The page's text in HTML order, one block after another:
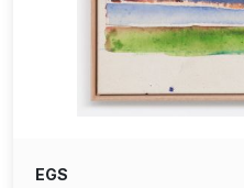
EGS